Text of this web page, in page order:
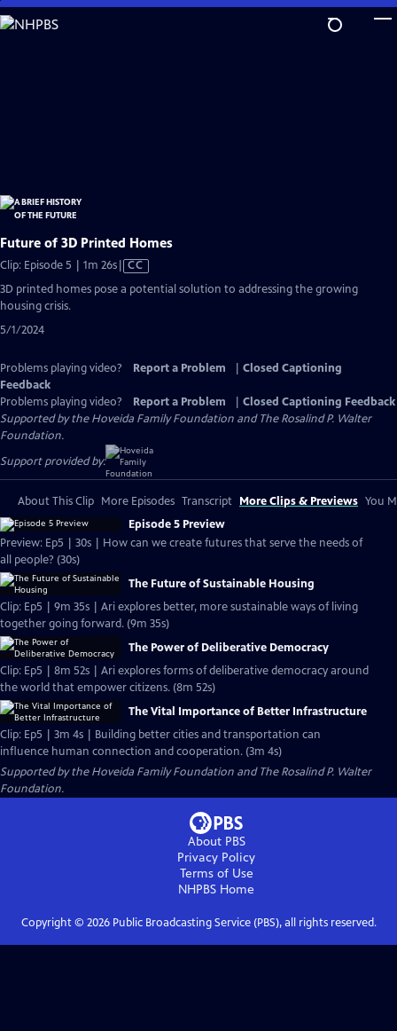
Skip
to
Future of 3D Printed Homes
Clip: Episode 5 | 1m 26sVideo
Closed
CC
3D printed homes pose a potential solution to addressing the growing
housing crisis.
5/1/2024
Problems playing video? Report a Problem
Closed Captioning
Feedback
Problems playing video?
Report a Problem
Closed Captioning Feedback
Supported by the Hoveida Family Foundation and The Rosalind P. Walter
Foundation.
Support provided by:
About This Clip More Episodes Transcript More Clips & Previews You
Episode 5 Preview
Preview: Ep5 | 30s | How can we create futures that serve the needs of
all people? (30s)
The Future of Sustainable Housing
Clip: Ep5 | 9m 35s | Ari explores better, more sustainable ways of living
together going forward. (9m 35s)
The Power of Deliberative Democracy
Clip: Ep5 | 8m 52s | Ari explores forms of deliberative democracy around
the world that empower citizens. (8m 52s)
The Vital Importance of Better Infrastructure
Clip: Ep5 | 3m 4s | Building better cities and transportation can
influence human connection and cooperation. (3m 4s)
Supported by the Hoveida Family Foundation and The Rosalind P. Walter
Foundation.
About PBS
Privacy Policy
Terms of Use
NHPBS Home
Copyright © 2026Public Broadcasting Service (PBS), all rights reserved.